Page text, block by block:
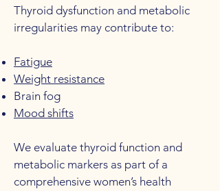
Thyroid dysfunction and metabolic
irregularities may contribute to:
Fatigue
Weight resistance
Brain fog
Mood shifts
We evaluate thyroid function and
metabolic markers as part of a
comprehensive women’s health